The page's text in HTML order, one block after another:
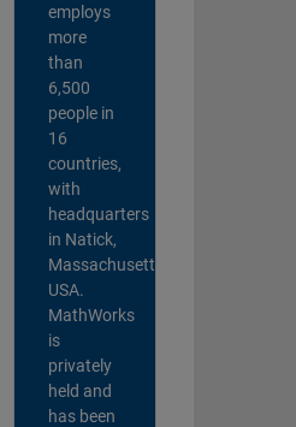
employs
more
than
6,500
people in
16
countries,
with
headquarters
in Natick,
Massachusetts,
USA.
MathWorks
is
privately
held and
has been